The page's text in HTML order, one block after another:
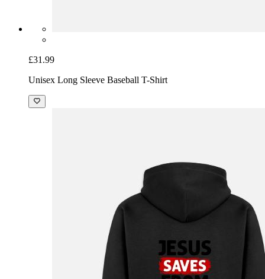
£31.99
Unisex Long Sleeve Baseball T-Shirt